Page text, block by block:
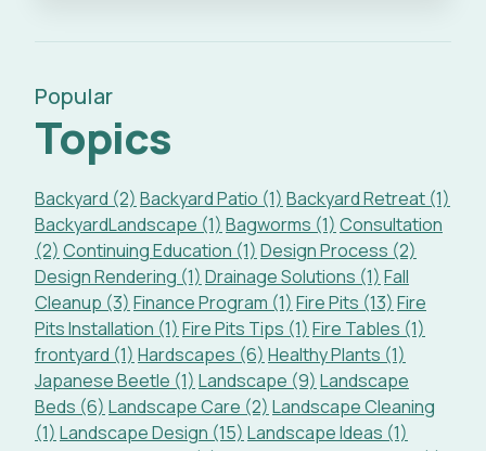
Popular
Topics
Backyard (2) Backyard Patio (1) Backyard Retreat (1)
BackyardLandscape (1) Bagworms (1) Consultation
(2) Continuing Education (1) Design Process (2)
Design Rendering (1) Drainage Solutions (1) Fall
Cleanup (3) Finance Program (1) Fire Pits (13) Fire
Pits Installation (1) Fire Pits Tips (1) Fire Tables (1)
frontyard (1) Hardscapes (6) Healthy Plants (1)
Japanese Beetle (1) Landscape (9) Landscape
Beds (6) Landscape Care (2) Landscape Cleaning
(1) Landscape Design (15) Landscape Ideas (1)